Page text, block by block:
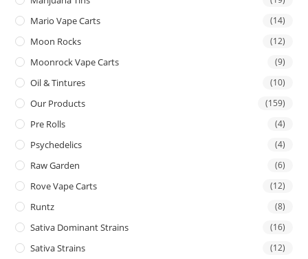
Mario Vape Carts (14)
Moon Rocks (12)
Moonrock Vape Carts (9)
Oil & Tintures (10)
Our Products (159)
Pre Rolls (4)
Psychedelics (4)
Raw Garden (6)
Rove Vape Carts (12)
Runtz (8)
Sativa Dominant Strains (16)
Sativa Strains (12)